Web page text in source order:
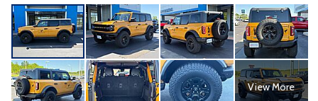
View More